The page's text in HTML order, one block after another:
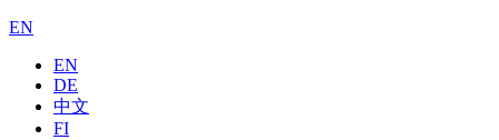
EN
EN
DE
中文
FI